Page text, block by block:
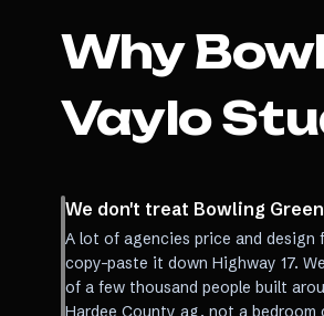
Why
Vaylo
We don't treat Bowling
A lot of agencies price and
copy-paste it down Highway 17.
of a few thousand people built
Hardee County ag, not a bedroom